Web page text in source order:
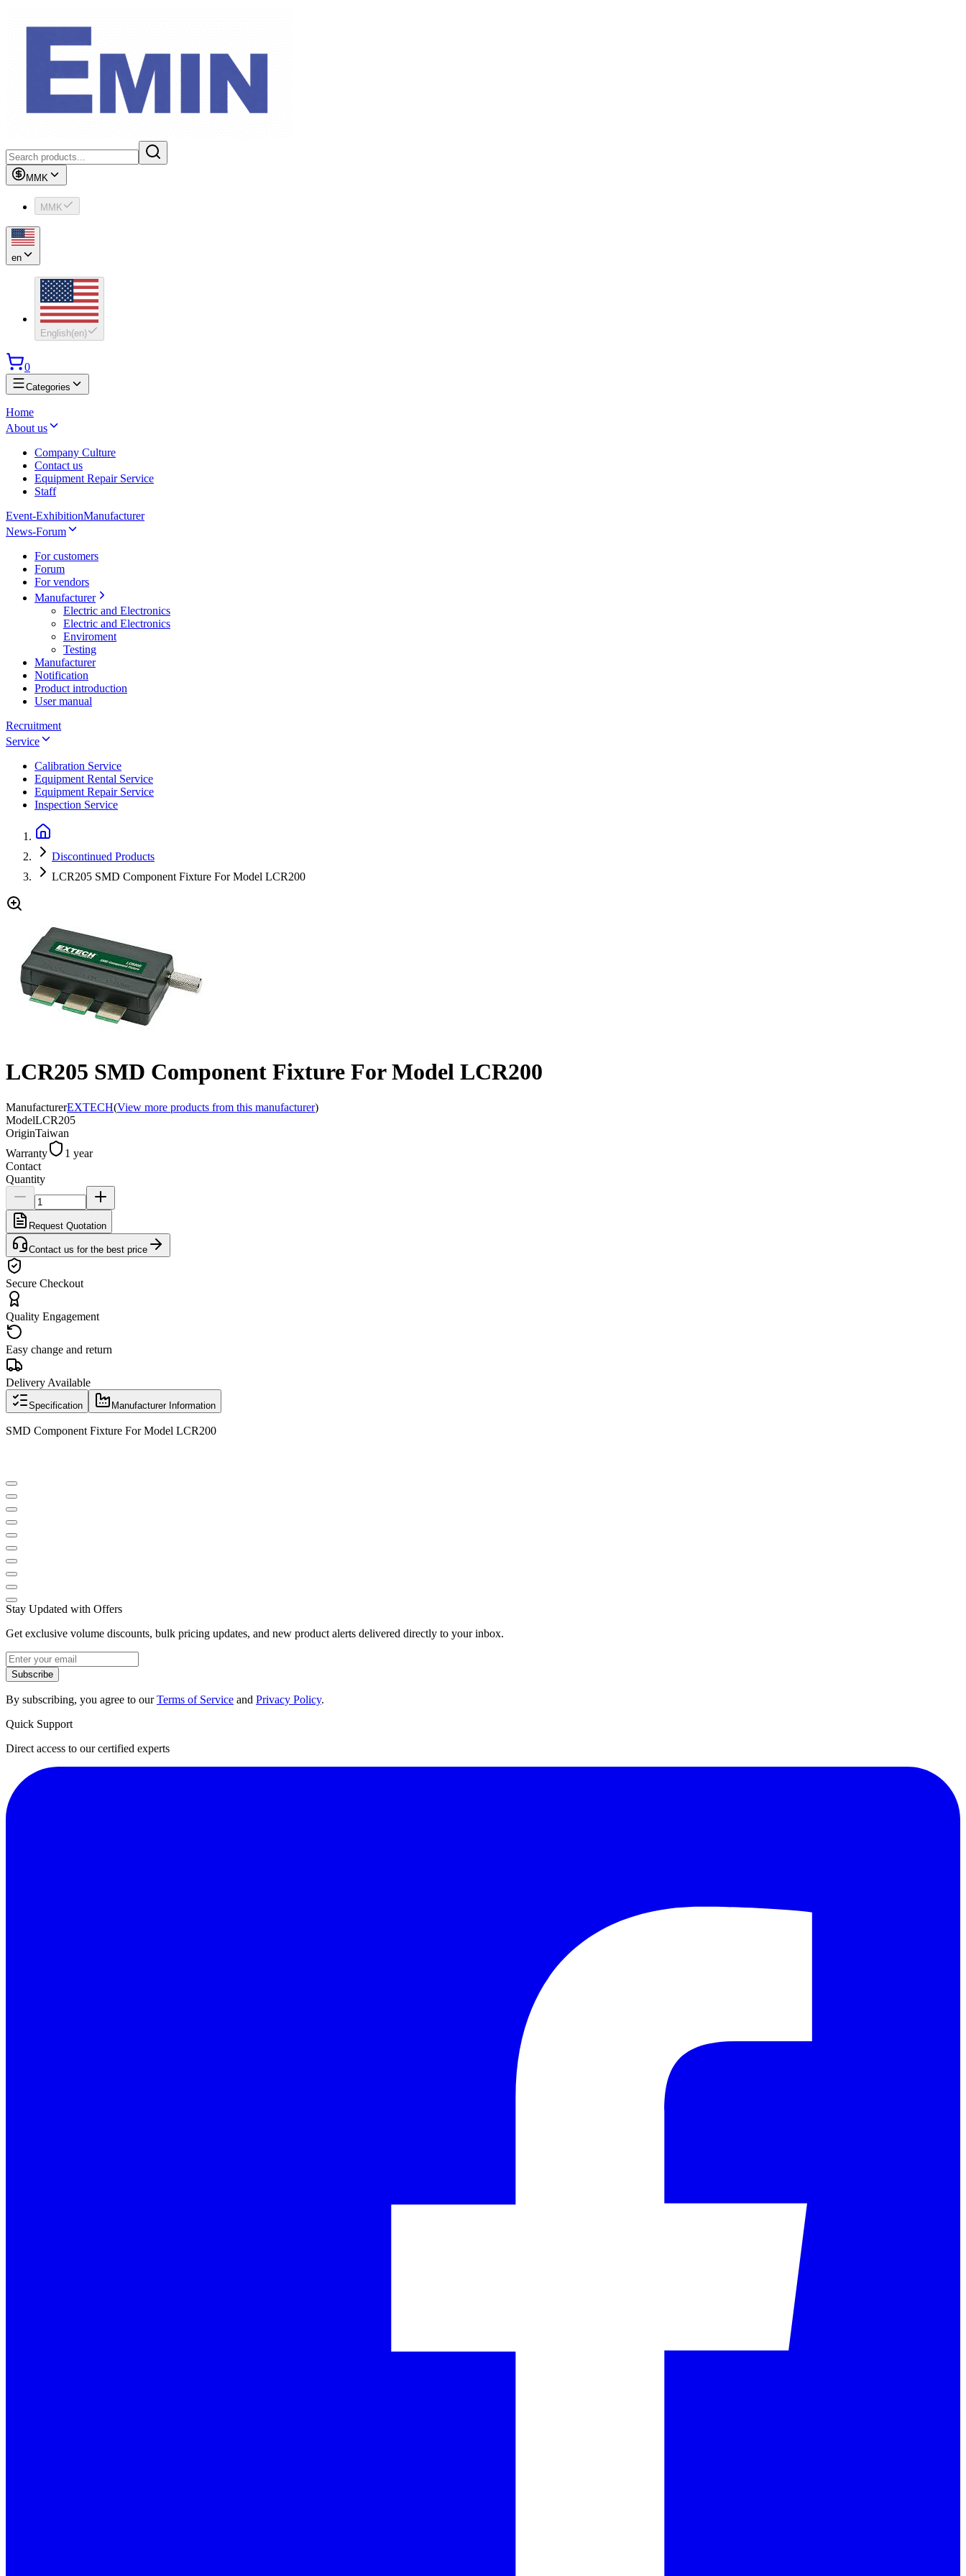
MMK
MMK
en
English(en)
0
Categories
Home
About us
Company Culture
Contact us
Equipment Repair Service
Staff
Event-ExhibitionManufacturer
News-Forum
For customers
Forum
For vendors
Manufacturer
Electric and Electronics
Electric and Electronics
Enviroment
Testing
Manufacturer
Notification
Product introduction
User manual
Recruitment
Service
Calibration Service
Equipment Rental Service
Equipment Repair Service
Inspection Service
Discontinued Products
LCR205 SMD Component Fixture For Model LCR200
LCR205 SMD Component Fixture For Model LCR200
ManufacturerEXTECH(View more products from this manufacturer)
ModelLCR205
OriginTaiwan
Warranty
1 year
Contact
Quantity
Request Quotation
Contact us for the best price
Secure Checkout
Quality Engagement
Easy change and return
Delivery Available
Specification Manufacturer Information
SMD Component Fixture For Model LCR200
Stay Updated with Offers
Get exclusive volume discounts, bulk pricing updates, and new product alerts delivered directly to your inbox.
Subscribe
By subscribing, you agree to ourTerms of Service and Privacy Policy.
Quick Support
Direct access to our certified experts